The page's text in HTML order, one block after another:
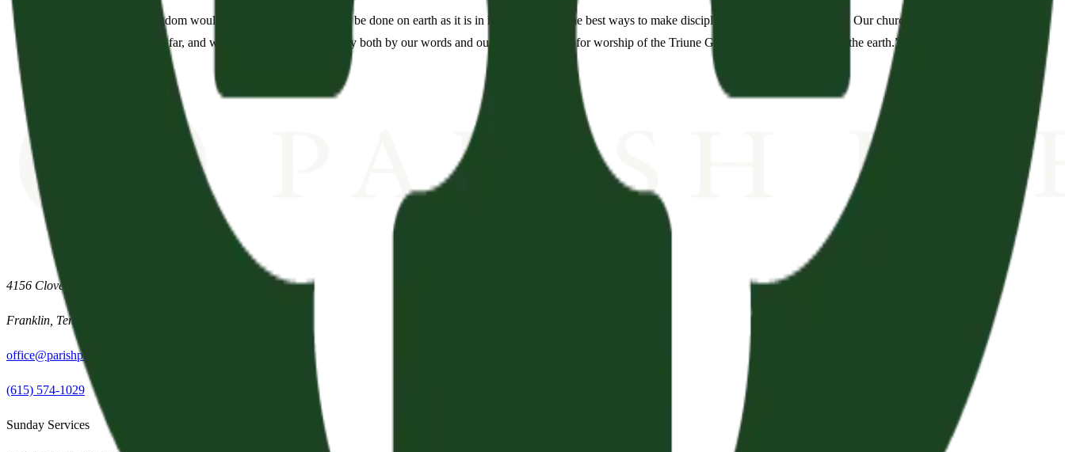
“We pray that God's kingdom would come and His will would be done on earth as it is in heaven. One of the best ways to make disciples is to plant new churches. Our church is committed to
evangelism both near and far, and we want to show God's glory both by our words and our deeds. We long for worship of the Triune God to spread to the ends of the earth.”
4156 Clovercroft Road
Franklin Tennessee
office@parishpres.org
(615) 574-1029
Sunday Services